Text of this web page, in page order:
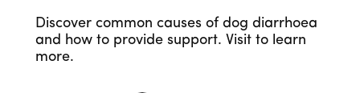
Discover common causes of dog diarrhoea
and how to provide support. Visit to learn
more.